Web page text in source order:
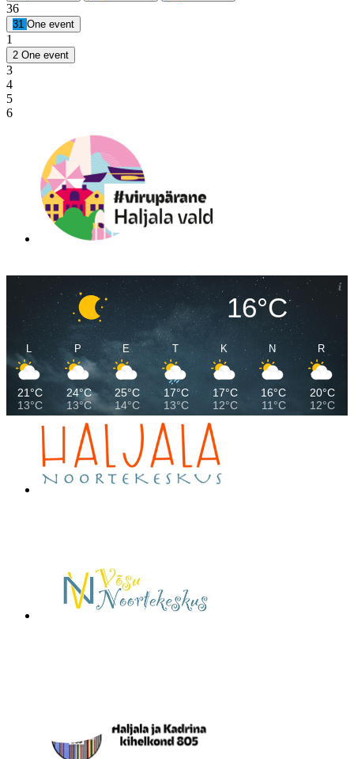
36
31 One event
1
2 One event
3
4
5
6
16°C
21°C
13°C
P
24°C
13°C
E
25°C
14°C
T
17°C
13°C
K
17°C
12°C
N
16°C
11°C
R
20°C
12°C